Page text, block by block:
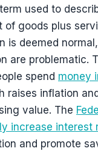
used to
of goods plus
is deemed
are problematic.
spend money
raises inflation
value. The
increase interest
and promote